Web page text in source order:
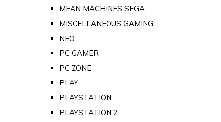
MEAN MACHINES SEGA
MISCELLANEOUS GAMING
NEO
PC GAMER
PC ZONE
PLAY
PLAYSTATION
PLAYSTATION 2